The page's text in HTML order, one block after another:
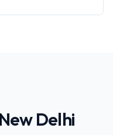
New Delhi